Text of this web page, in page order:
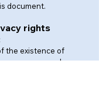
document.
rights
the existence of
your personal